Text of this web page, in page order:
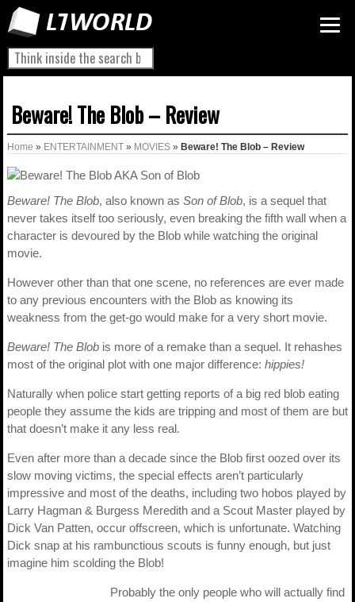
Beware! The Blob – Review
Home » ENTERTAINMENT » MOVIES » Beware! The Blob – Review
Beware! The Blob, also known as Son of Blob, is a sequel that
never takes itself too seriously, even breaking the fifth wall when a
character is devoured by the Blob while watching the original
movie.
However other than that one scene, no references are ever made
to any previous encounters with the Blob as knowing its
weakness from the get-go would make for a very short movie.
Beware! The Blob is more of a remake than a sequel. It rehashes
most of the original plot with one major difference: hippies!
Naturally when police start getting reports of a big red blob eating
people they assume the kids are tripping and most of them are but
that doesn’t make it any less real.
Even after more than a decade since the Blob first oozed over its
slow moving victims, the special effects aren’t particularly
impressive and most of the deaths, including two hobos played by
Larry Hagman & Burgess Meredith and a Scout Master played by
Dick Van Patten, occur offscreen, which is unfortunate. Watching
Dick snap at his rambunctious scouts is funny enough, but just
imagine him scolding the Blob!
Probably the only people who will actually find